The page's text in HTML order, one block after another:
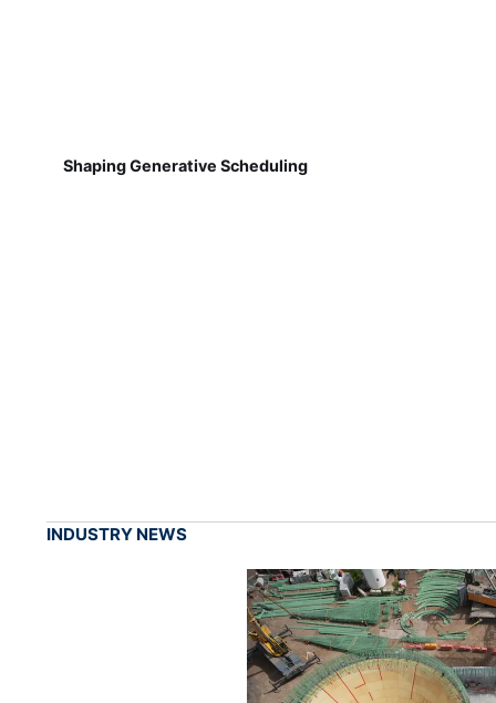
Shaping Generative Scheduling
INDUSTRY NEWS